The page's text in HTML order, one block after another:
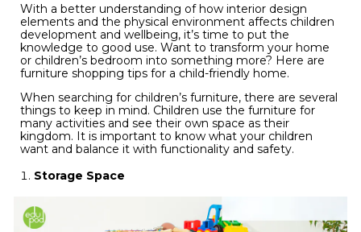
With a better understanding of how interior design
elements and the physical environment affects children
development and wellbeing, it’s time to put the
knowledge to good use. Want to transform your home
or children’s bedroom into something more? Here are
furniture shopping tips for a child-friendly home.
When searching for children’s furniture, there are several
things to keep in mind. Children use the furniture for
many activities and see their own space as their
kingdom. It is important to know what your children
want and balance it with functionality and safety.
Storage Space